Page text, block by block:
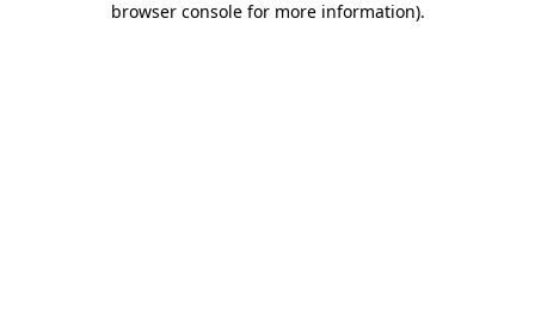
browser console for more information).